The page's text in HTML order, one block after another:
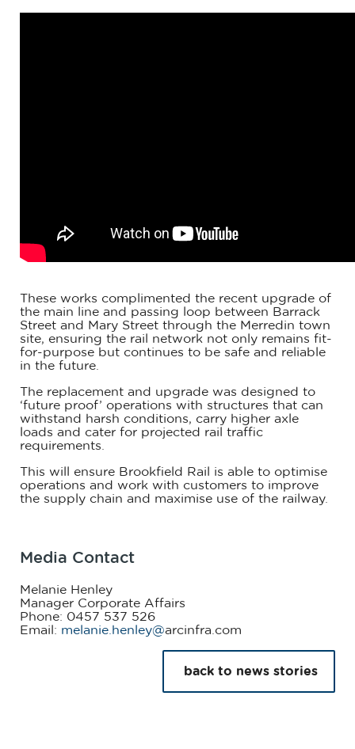
These works complimented the recent upgrade of
the main line and passing loop between Barrack
Street and Mary Street through the Merredin town
site, ensuring the rail network not only remains fit-
for-purpose but continues to be safe and reliable
in the future.
The replacement and upgrade was designed to
‘future proof’ operations with structures that can
withstand harsh conditions, carry higher axle
loads and cater for projected rail traffic
requirements.
This will ensure Brookfield Rail is able to optimise
operations and work with customers to improve
the supply chain and maximise use of the railway.
Media Contact
Melanie Henley
Manager Corporate Affairs
Phone: 0457 537 526
Email: melanie.henley@arcinfra.com
back to news stories